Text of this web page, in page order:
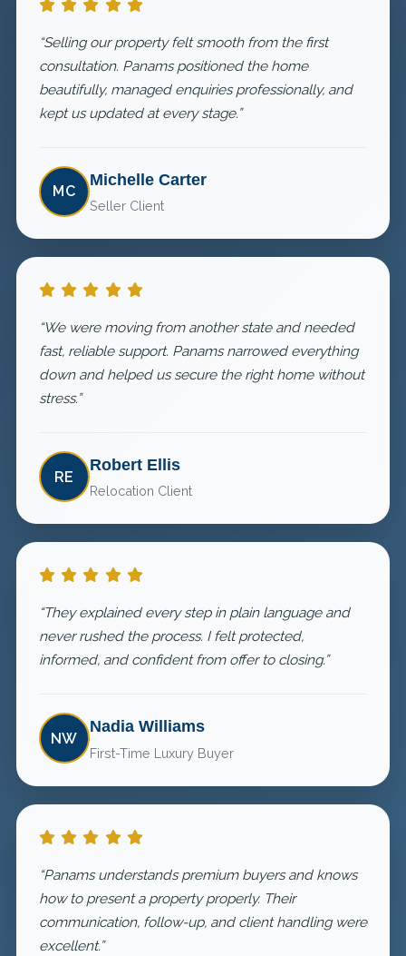
“Selling our property felt smooth from the first
consultation. Panams positioned the home
beautifully, managed enquiries professionally, and
kept us updated at every stage.”
MC
Michelle Carter
Seller Client
“We were moving from another state and needed
fast, reliable support. Panams narrowed everything
down and helped us secure the right home without
stress.”
RE
Robert Ellis
Relocation Client
“They explained every step in plain language and
never rushed the process. I felt protected,
informed, and confident from offer to closing.”
NW
Nadia Williams
First-Time Luxury Buyer
“Panams understands premium buyers and knows
how to present a property properly. Their
communication, follow-up, and client handling were
excellent.”